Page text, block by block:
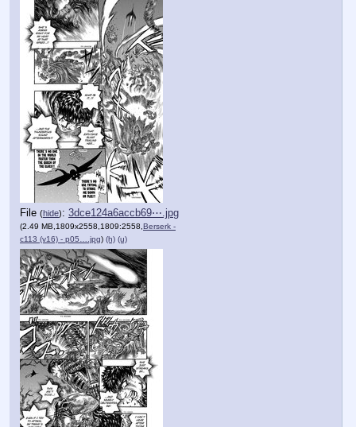
File (hide): 3dce124a6accb69⋯.jpg
(2.49 MB,1809x2558,1809:2558, Berserk -
c113 (v16) - p05….jpg) (h) (u)